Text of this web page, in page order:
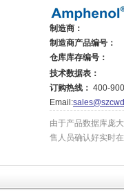
制造商：
制造商产品编号：
仓库库存编号：
技术数据表：
订购热线： 400-
Email:
由于产品数据库庞
售人员确认好实时